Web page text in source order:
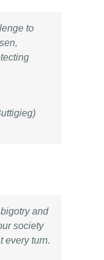
to
and
society
every turn.